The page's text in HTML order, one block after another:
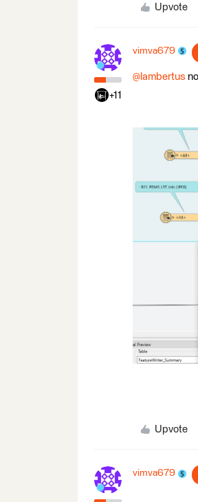
Upvote
+11
vimva679
@lambertus
Upvote
vimva679